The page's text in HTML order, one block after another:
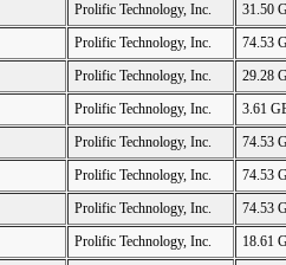
Prolific Technology, Inc.
31.50
Prolific Technology, Inc.
74.53
Prolific Technology, Inc.
29.28
Prolific Technology, Inc.
3.61
Prolific Technology, Inc.
74.53
Prolific Technology, Inc.
74.53
Prolific Technology, Inc.
74.53
Prolific Technology, Inc.
18.61